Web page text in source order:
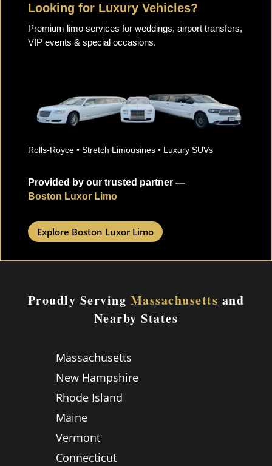
Looking for Luxury Vehicles?
Premium limo services for weddings, airport transfers,
VIP events & special occasions.
Rolls-Royce • Stretch Limousines • Luxury SUVs
Provided by our trusted partner —
Boston Luxor Limo
Explore Boston Luxor Limo
Proudly Serving Massachusetts and
Nearby States
Massachusetts
New Hampshire
Rhode Island
Maine
Vermont
Connecticut